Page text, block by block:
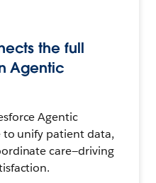
the full
Agentic
Agentic
unify patient data,
care—driving